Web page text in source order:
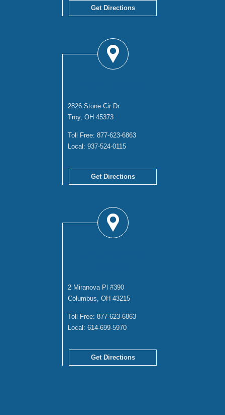
Get Directions
2826 Stone Cir Dr
Troy, OH 45373
Toll Free: 877-623-6863
Local: 937-524-0115
Get Directions
2 Miranova Pl #390
Columbus, OH 43215
Toll Free: 877-623-6863
Local: 614-699-5970
Get Directions